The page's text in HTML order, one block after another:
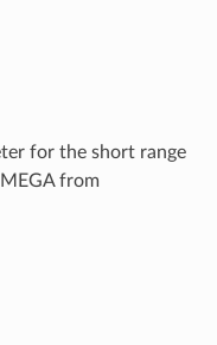
for the short range
from